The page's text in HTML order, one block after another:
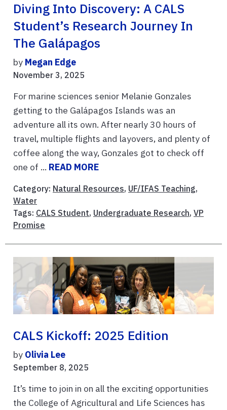
Diving Into Discovery: A CALS
Student’s Research Journey In
The Galápagos
by Megan Edge
November 3, 2025
For marine sciences senior Melanie Gonzales
getting to the Galápagos Islands was an
adventure all its own. After nearly 30 hours of
travel, multiple flights and layovers, and plenty of
coffee along the way, Gonzales got to check off
one of ... READ MORE
Category: Natural Resources, UF/IFAS Teaching,
Water
Tags: CALS Student, Undergraduate Research, VP
Promise
CALS Kickoff: 2025 Edition
by Olivia Lee
September 8, 2025
It’s time to join in on all the exciting opportunities
the College of Agricultural and Life Sciences has